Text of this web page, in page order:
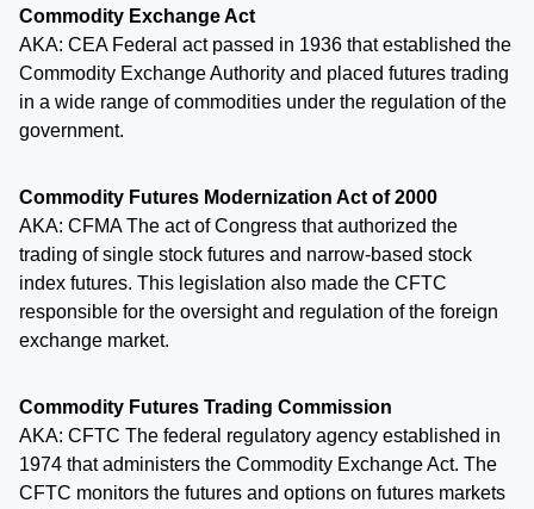
Commodity Exchange Act
AKA: CEA Federal act passed in 1936 that established the
Commodity Exchange Authority and placed futures trading
in a wide range of commodities under the regulation of the
government.
Commodity Futures Modernization Act of 2000
AKA: CFMA The act of Congress that authorized the
trading of single stock futures and narrow-based stock
index futures. This legislation also made the CFTC
responsible for the oversight and regulation of the foreign
exchange market.
Commodity Futures Trading Commission
AKA: CFTC The federal regulatory agency established in
1974 that administers the Commodity Exchange Act. The
CFTC monitors the futures and options on futures markets